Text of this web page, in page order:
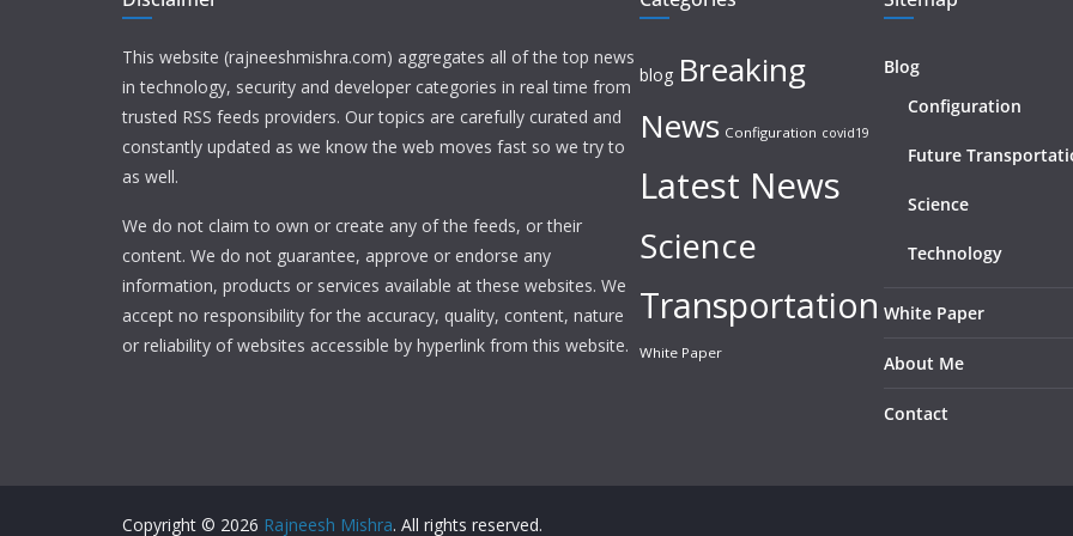
This website (rajneeshmishra.com) aggregates all of the top news
in technology, security and developer categories in real time from
trusted RSS feeds providers. Our topics are carefully curated and
constantly updated as we know the web moves fast so we try to
as well.
We do not claim to own or create any of the feeds, or their
content. We do not guarantee, approve or endorse any
information, products or services available at these websites. We
accept no responsibility for the accuracy, quality, content, nature
or reliability of websites accessible by hyperlink from this website.
blog Breaking
News Configuration covid19
Latest News
Science
Transportation
White Paper
Blog
Configuration
Future
Science
Technology
White Paper
About Me
Contact
Copyright © 2026 Rajneesh Mishra. All rights reserved.